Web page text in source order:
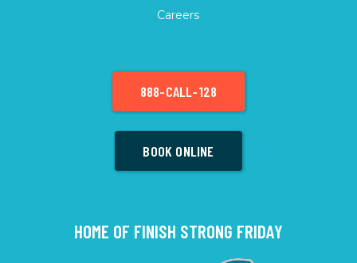
Careers
888-CALL-128
BOOK ONLINE
HOME OF FINISH STRONG FRIDAY